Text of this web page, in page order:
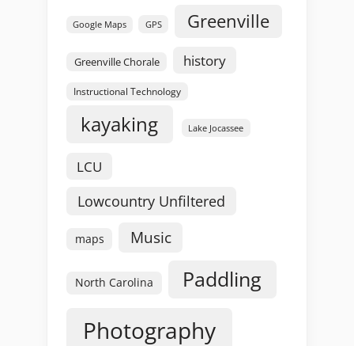
Google Maps GPS Greenville
Greenville Chorale history
Instructional Technology
kayaking Lake Jocassee
LCU
Lowcountry Unfiltered
maps Music
North Carolina Paddling
Photography